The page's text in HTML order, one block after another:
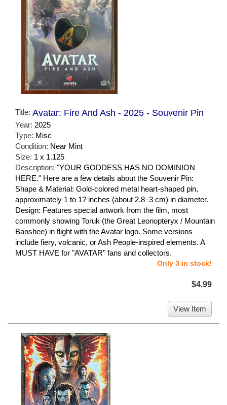
Title: Avatar: Fire And Ash - 2025 - Souvenir Pin
Year: 2025
Type: Misc
Condition: Near Mint
Size: 1 x 1.125
Description: "YOUR GODDESS HAS NO DOMINION
HERE." Here are a few details about the Souvenir Pin:
Shape & Material: Gold-colored metal heart-shaped pin,
approximately 1 to 1? inches (about 2.8–3 cm) in diameter.
Design: Features special artwork from the film, most
commonly showing Toruk (the Great Leonopteryx / Mountain
Banshee) in flight with the Avatar logo. Some versions
include fiery, volcanic, or Ash People-inspired elements. A
MUST HAVE for "AVATAR" fans and collectors.
Only 3 in stock!
$4.99
View Item